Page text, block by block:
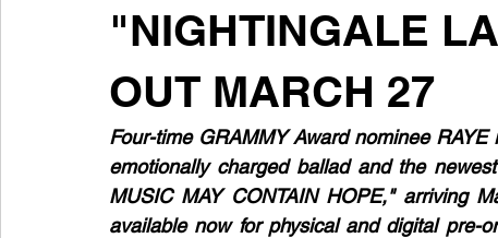
"NIGHTINGALE
OUT MARCH 27
Four-time GRAMMY Award nominee
emotionally charged ballad and the
MUSIC MAY CONTAIN HOPE," arriving
available now for physical and digital pre-